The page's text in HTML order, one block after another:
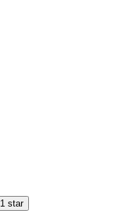
1 star